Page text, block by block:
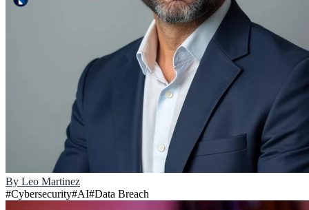
By Leo Martinez
#Cybersecurity#AI#Data Breach